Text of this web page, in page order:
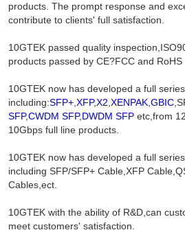
products. The prompt response and
contribute to clients' full satisfaction.
10GTEK passed quality
products passed by CE?FCC and
10GTEK now has developed a full
including:SFP+,XFP,X2,XENPAK,GBIC
SFP,CWDM SFP,DWDM SFPetc,from
10Gbps full line products.
10GTEK now has developed a full
including SFP/SFP+ Cable,XFP
Cables,ect.
10GTEK with the ability of R&D,can
meet customers' satisfaction.